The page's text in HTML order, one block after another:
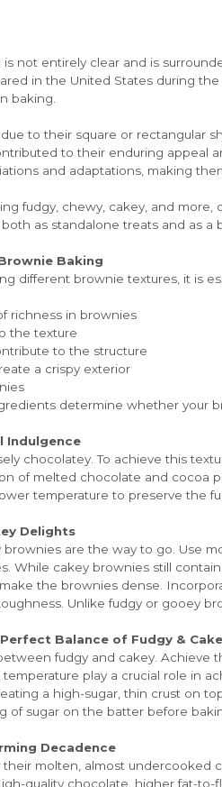
not entirely clear and is
in the United States during
baking.
to their square or rectangular
to their enduring appeal
and adaptations, making
fudgy, chewy, cakey, and
as standalone treats and as
Baking
different brownie textures, it is
richness in brownies
the texture
to the structure
a crispy exterior
determine whether your
Indulgence
chocolatey. To achieve this
of melted chocolate and
temperature to preserve the
Delights
are the way to go. Use
While cakey brownies still
the brownies dense.
Unlike fudgy or gooey
Balance of Fudgy &
fudgy and cakey.
play a crucial role in
a high-sugar, thin crust on
of sugar on the batter before
Decadence
molten, almost
quality chocolate, higher fat-